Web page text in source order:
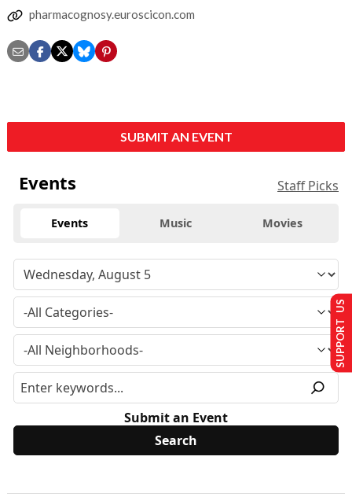
pharmacognosy.euroscicon.com
SUBMIT AN EVENT
Events Staff Picks
Events Music Movies
Submit an Event
SUPPORT US